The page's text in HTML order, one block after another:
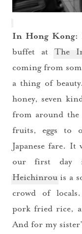
In Hong Kong:
buffet at The
coming from
a thing of
honey, seven
from around the
fruits, eggs to
Japanese fare.
our first day
Heichinrouis a
crowd of
pork fried rice,
And for my